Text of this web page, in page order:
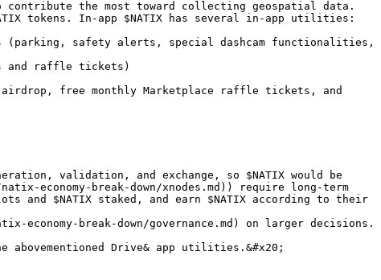
contribute the most toward collecting geospatial data.
tokens. In-app $NATIX has several in-app utilities:
(parking, safety alerts, special dashcam functionalities,
and raffle tickets)
airdrop, free monthly Marketplace raffle tickets, and
validation, and exchange, so $NATIX would be
economy-break-down/xnodes.md)) require long-term
and $NATIX staked, and earn $NATIX according to their
economy-break-down/governance.md) on larger decisions.
Drive& app utilities.&#x20;